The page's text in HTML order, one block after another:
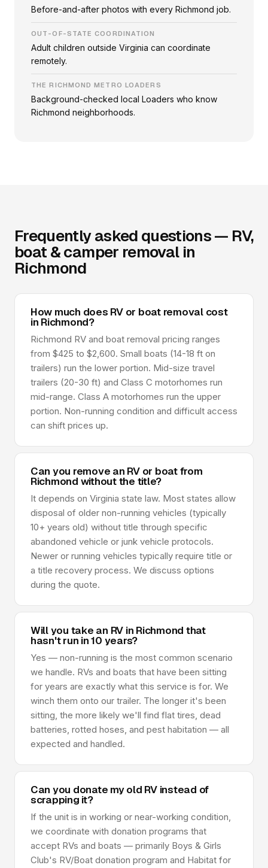
Before-and-after photos with every Richmond job.
OUT-OF-STATE COORDINATION
Adult children outside Virginia can coordinate
remotely.
THE RICHMOND METRO LOADERS
Background-checked local Loaders who know
Richmond neighborhoods.
Frequently asked questions — RV,
boat & camper removal in
Richmond
How much does RV or boat removal cost
in Richmond?
Richmond RV and boat removal pricing ranges
from $425 to $2,600. Small boats (14-18 ft on
trailers) run the lower portion. Mid-size travel
trailers (20-30 ft) and Class C motorhomes run
mid-range. Class A motorhomes run the upper
portion. Non-running condition and difficult access
can shift prices up.
Can you remove an RV or boat from
Richmond without the title?
It depends on Virginia state law. Most states allow
disposal of older non-running vehicles (typically
10+ years old) without title through specific
abandoned vehicle or junk vehicle protocols.
Newer or running vehicles typically require title or
a title recovery process. We discuss options
during the quote.
Will you take an RV in Richmond that
hasn't run in 10 years?
Yes — non-running is the most common scenario
we handle. RVs and boats that have been sitting
for years are exactly what this service is for. We
winch them onto our trailer. The longer it's been
sitting, the more likely we'll find flat tires, dead
batteries, rotted hoses, and pest habitation — all
expected and handled.
Can you donate my old RV instead of
scrapping it?
If the unit is in working or near-working condition,
we coordinate with donation programs that
accept RVs and boats — primarily Boys & Girls
Club's RV/Boat donation program and Habitat for